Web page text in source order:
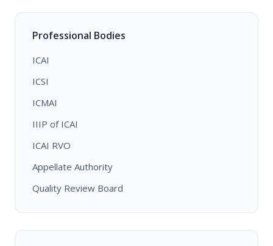
Professional Bodies
ICAI
ICSI
ICMAI
IIIP of ICAI
ICAI RVO
Appellate Authority
Quality Review Board